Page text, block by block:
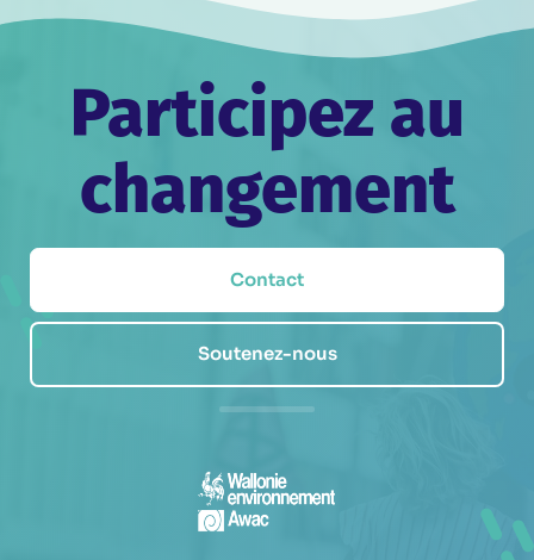
Participez au
changement
Contact
Soutenez-nous